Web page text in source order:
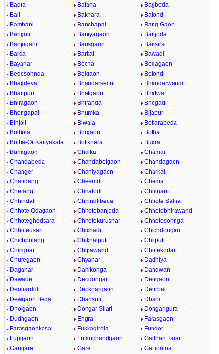
Badra Bafana
Bagbeda
Bail
Bakhara
Balond
Bamhani
Banchapai
Bang Gaon
Bangoli
Baniyagaon
Banjoda
Banjugani
Bansgaon
Bansirsi
Barda
Barkai
Bawadi
Bayanar
Becha
Bedagaon
Bedesohnga
Belgaon
Belondi
Bhagdeva
Bhandarseoni
Bhandarwandi
Bhanpuri
Bhatgaon
Bhatwa
Bhiragaon
Bhiranda
Bhogadi
Bhongapal
Bhumka
Bijapur
Binjoli
Biwala
Bokarabeda
Bolbola
Borgaon
Botha
Botha-Or Kariyakata
Botiknera
Budra
Bunagaon
Chalka
Chamai
Chandabeda
Chandabelgaon
Chandagaon
Changer
Chaniyagaon
Charkai
Chaudang
Cheemdi
Chema
Cherang
Chhatodi
Chhinari
Chhindali
Chhindlibeda
Chhote Salna
Chhote Odagaon
Chhotebanjoda
Chhotebhirawand
Chhoteghodsara
Chhotekurusnar
Chhotesohnga
Chhoteusari
Chichadi
Chichdongari
Chichpolang
Chikhalputi
Chilputi
Chingnar
Chipawand
Chotekodar
Churegaon
Chyanar
Dadhiya
Daganar
Dahikonga
Dandwan
Dawade
Deodongar
Deogaon
Deoharduli
Deokhargaon
Deurbal
Dewgaon Beda
Dhansuli
Dharli
Dholgaon
Dongar Silari
Dongarigura
Dudhgaon
Engra
Farasgaon
Farasgaonkasai
Fukkagirola
Funder
Fupgaon
Futanchandgaon
Gadhan Tarai
Gangara
Gare
Gattipalna